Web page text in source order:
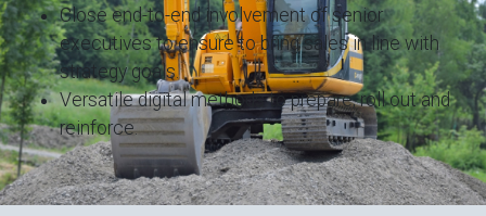
Close end-to-end involvement of senior
executives to ensure to bring sales in line with
strategy goals.
Versatile digital methods to prepare, roll out and
reinforce.